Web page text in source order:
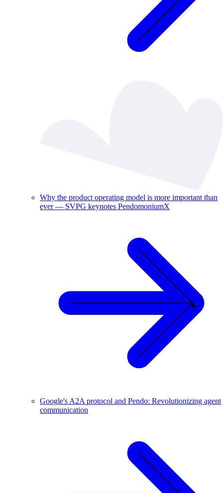
Why the product operating model is more important than
ever — SVPG keynotes PendomoniumX
Google's A2A protocol and Pendo: Revolutionizing agent
communication